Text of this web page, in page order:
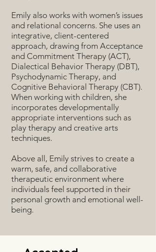
Emily also works with women’s issues
and relational concerns. She uses an
integrative, client-centered
approach, drawing from Acceptance
and Commitment Therapy (ACT),
Dialectical Behavior Therapy (DBT),
Psychodynamic Therapy, and
Cognitive Behavioral Therapy (CBT).
When working with children, she
incorporates developmentally
appropriate interventions such as
play therapy and creative arts
techniques.
Above all, Emily strives to create a
warm, safe, and collaborative
therapeutic environment where
individuals feel supported in their
personal growth and emotional well-
being.